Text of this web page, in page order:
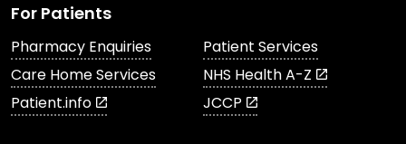
For Patients
Pharmacy Enquiries
Patient Services
Care Home Services
NHS Health A-Z
Patient.info
JCCP